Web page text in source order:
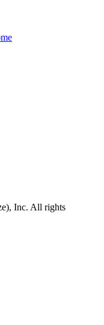
Inc. All rights